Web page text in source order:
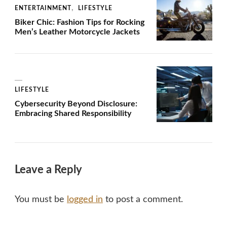
ENTERTAINMENT LIFESTYLE
Biker Chic: Fashion Tips for Rocking
Men’s Leather Motorcycle Jackets
LIFESTYLE
Cybersecurity Beyond Disclosure:
Embracing Shared Responsibility
Leave a Reply
You must be logged in to post a comment.